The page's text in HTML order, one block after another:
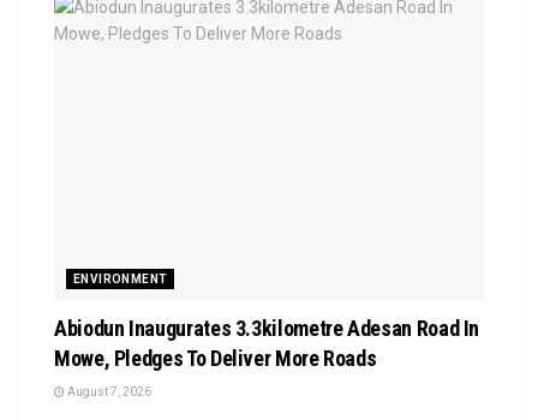
ENVIRONMENT
Abiodun Inaugurates 3.3kilometre Adesan Road In
Mowe, Pledges To Deliver More Roads
August 7, 2026